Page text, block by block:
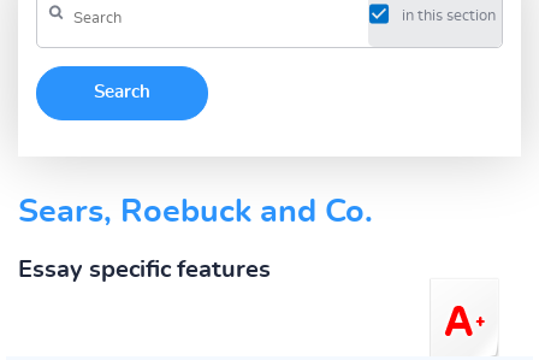
in this section
Sears, Roebuck and Co.
Essay specific features